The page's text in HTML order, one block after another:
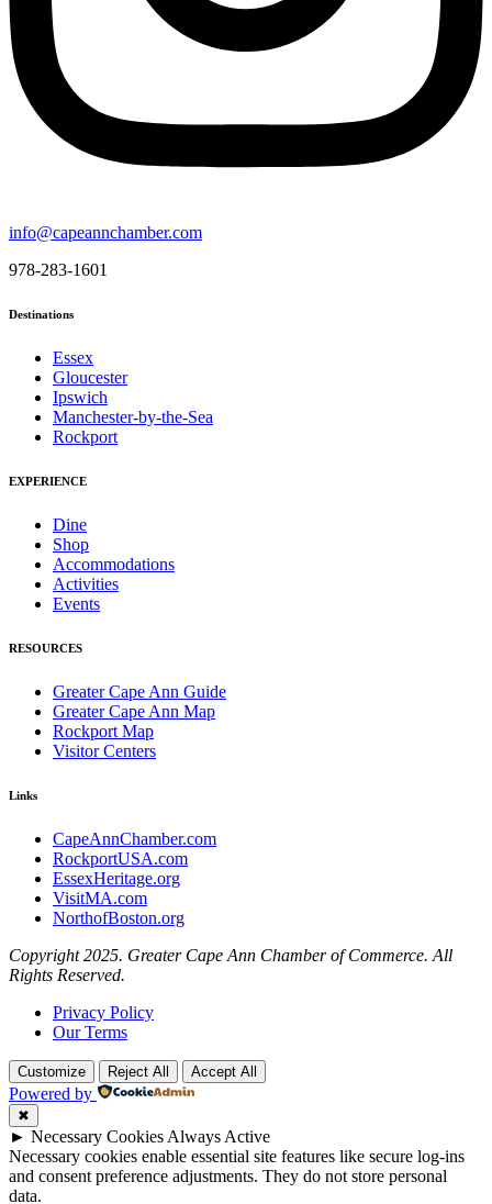
info@capeannchamber.com
978-283-1601
Destinations
Essex
Gloucester
Ipswich
Manchester-by-the-Sea
Rockport
EXPERIENCE
Dine
Shop
Accommodations
Activities
Events
RESOURCES
Greater Cape Ann Guide
Greater Cape Ann Map
Rockport Map
Visitor Centers
Links
CapeAnnChamber.com
RockportUSA.com
EssexHeritage.org
VisitMA.com
NorthofBoston.org
Copyright 2025. Greater Cape Ann Chamber of Commerce. All
Rights Reserved.
Privacy Policy
Our Terms
Customize Reject All Accept All
Powered by
✖
► Necessary Cookies Always Active
Necessary cookies enable essential site features like secure log-ins
and consent preference adjustments. They do not store personal
data.